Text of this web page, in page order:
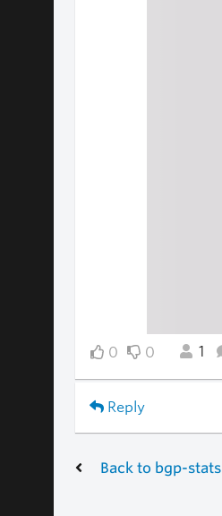
0 0 1
Reply
Back to bgp-stats